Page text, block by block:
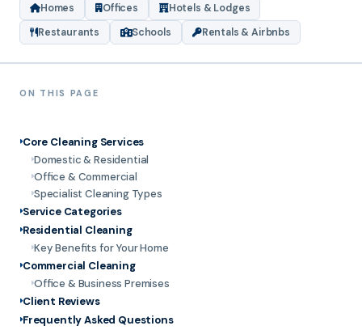
Homes Offices
Hotels & Lodges
Restaurants
Schools Rentals & Airbnbs
ON THIS PAGE
Core Cleaning Services
Domestic & Residential
Office & Commercial
Specialist Cleaning Types
Service Categories
Residential Cleaning
Key Benefits for Your Home
Commercial Cleaning
Office & Business Premises
Client Reviews
Frequently Asked Questions